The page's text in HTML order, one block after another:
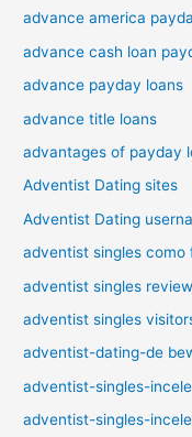
advance america
advance cash loan
advance payday loans
advance title loans
advantages of payday
Adventist Dating sites
Adventist Dating
adventist singles como
adventist singles review
adventist singles
adventist-dating-de
adventist-singles-
adventist-singles-